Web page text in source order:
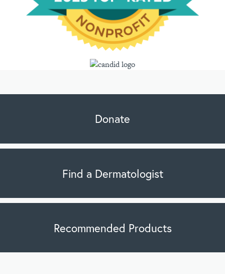
Donate
Find a Dermatologist
Recommended Products